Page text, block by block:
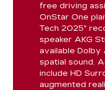
free driving
OnStar One
Tech 2025"
speaker AKG
available
spatial sound.
include HD
augmented